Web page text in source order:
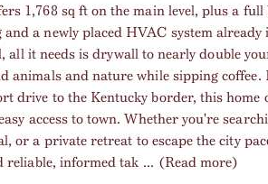
1,768 sq ft on the main level, plus a
a newly placed HVAC system already
all it needs is drywall to nearly double
animals and nature while sipping coffee.
drive to the Kentucky border, this home
access to town. Whether you're
or a private retreat to escape the city
reliable, informed tak ... (Read more)